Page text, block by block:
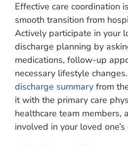
Effective care coordination
smooth transition from
Actively participate in your
discharge planning by
medications, follow-up
necessary lifestyle
discharge summary from
it with the primary care
healthcare team members,
involved in your loved one’s